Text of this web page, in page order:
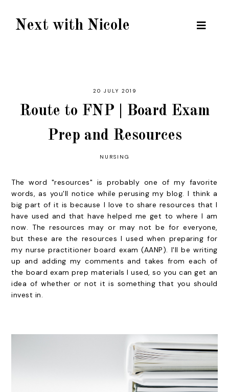
Next with Nicole
20 JULY 2019
Route to FNP | Board Exam
Prep and Resources
NURSING
The word "resources" is probably one of my favorite
words, as you'll notice while perusing my blog. I think a
big part of it is because I love to share resources that I
have used and that have helped me get to where I am
now. The resources may or may not be for everyone,
but these are the resources I used when preparing for
my nurse practitioner board exam (AANP). I'll be writing
up and adding my comments and takes from each of
the board exam prep materials I used, so you can get an
idea of whether or not it is something that you should
invest in.